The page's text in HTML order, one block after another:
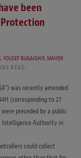
been
,YOUSEF BUGAIGHIS,MAHER
READ
was recently amended
(corresponding to 27
were preceded by a public
Intelligence Authority in
could collect